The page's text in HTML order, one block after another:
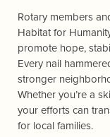
Rotary members
Habitat for
promote hope,
Every nail
stronger
Whether you’re a
your efforts can
for local families.